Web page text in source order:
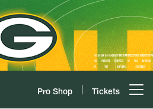
Pro Shop Tickets